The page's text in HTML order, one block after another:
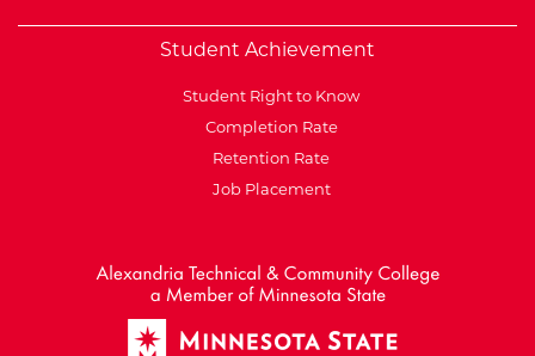
Student Achievement
Student Right to Know
Completion Rate
Retention Rate
Job Placement